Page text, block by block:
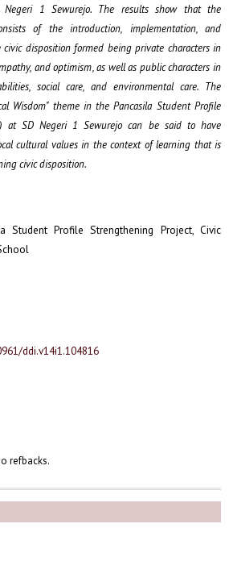
1 Sewurejo. The results show that the
of the introduction, implementation, and
disposition formed being private characters in
and optimism, as well as public characters in
social care, and environmental care. The
Wisdom" theme in the Pancasila Student Profile
at SD Negeri 1 Sewurejo can be said to have
cultural values in the context of learning that is
civic disposition.
Student Profile Strengthening Project, Civic
ddi.v14i1.104816
refbacks.